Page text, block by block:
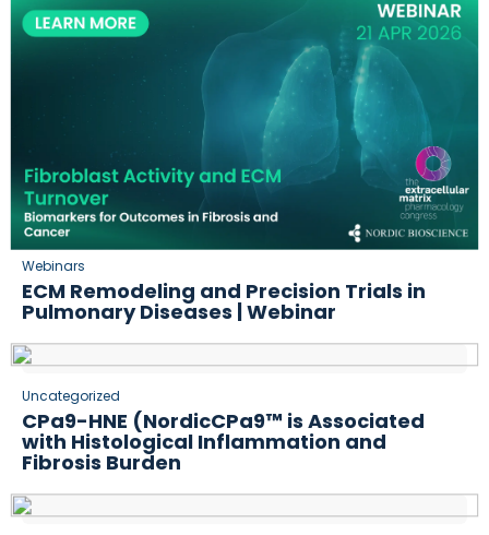
Webinars
ECM Remodeling and Precision Trials in
Pulmonary Diseases | Webinar
Uncategorized
CPa9-HNE (NordicCPa9™ is Associated
with Histological Inflammation and
Fibrosis Burden